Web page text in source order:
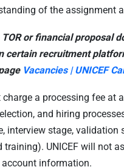
of the assignment
or financial proposal
certain recruitment
Vacancies | UNICEF
charge a processing fee at
and hiring
interview stage, validation
training). UNICEF will not
account information.